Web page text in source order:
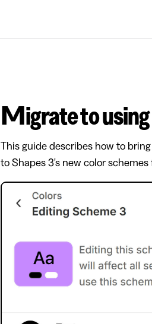
Migrate to
This guide describes how to
to Shapes 3's new color schemes